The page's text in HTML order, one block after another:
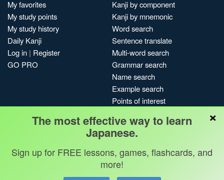
My favorites
My study points
My study history
Daily Kanji
Log in | Register
GO PRO
Kanji by component
Kanji by mnemonic
Word search
Sentence translate
Multi-word search
Grammar search
Name search
Example search
Points of interest
My search history
Search index
Blog
×
The most effective way to learn
Japanese.
Sign up for FREE lessons, games, flashcards, and
more!